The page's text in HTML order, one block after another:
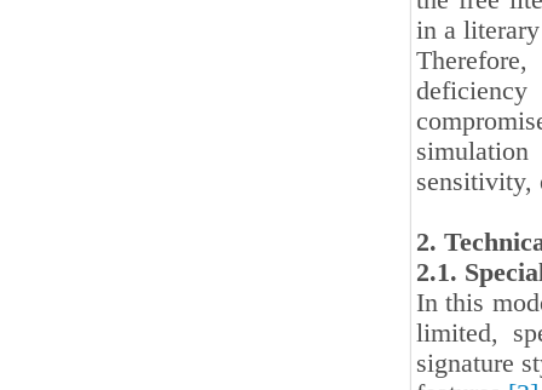
in a
sensitivity,
2.
2.1.
In this
limited,
signature